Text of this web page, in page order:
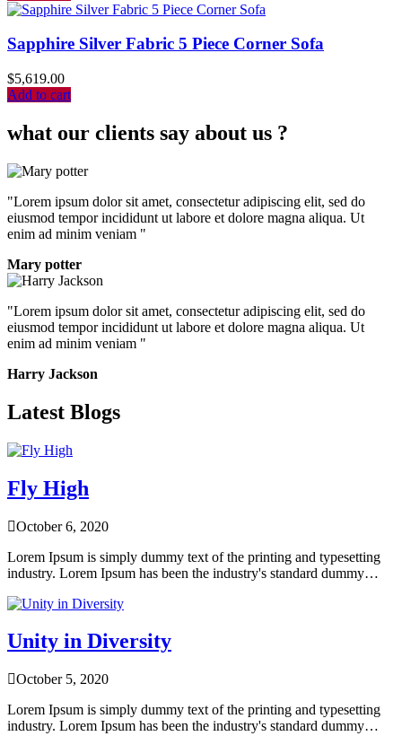
Sapphire Silver Fabric 5 Piece Corner Sofa
$5,619.00
Add to cart
what our clients say about us ?
"Lorem ipsum dolor sit amet, consectetur adipiscing elit, sed do
eiusmod tempor incididunt ut labore et dolore magna aliqua. Ut
enim ad minim veniam "
Mary potter
"Lorem ipsum dolor sit amet, consectetur adipiscing elit, sed do
eiusmod tempor incididunt ut labore et dolore magna aliqua. Ut
enim ad minim veniam "
Harry Jackson
Latest Blogs
Fly High
October 6, 2020
Lorem Ipsum is simply dummy text of the printing and typesetting
industry. Lorem Ipsum has been the industry's standard dummy…
Unity in Diversity
October 5, 2020
Lorem Ipsum is simply dummy text of the printing and typesetting
industry. Lorem Ipsum has been the industry's standard dummy…